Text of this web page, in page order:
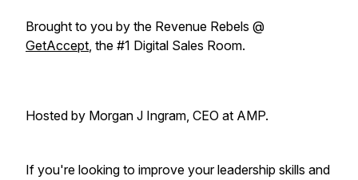
Brought to you by the Revenue Rebels @
GetAccept, the #1 Digital Sales Room.
Hosted by Morgan J Ingram, CEO at AMP.
If you're looking to improve your leadership skills and